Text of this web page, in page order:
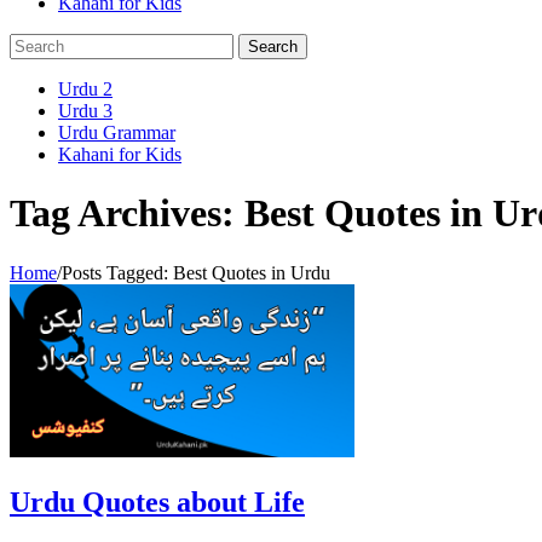
Urdu 2
Urdu 3
Urdu Grammar
Kahani for Kids
Tag Archives: Best Quotes in
Home/Posts Tagged: Best Quotes in Urdu
Urdu Quotes about Life